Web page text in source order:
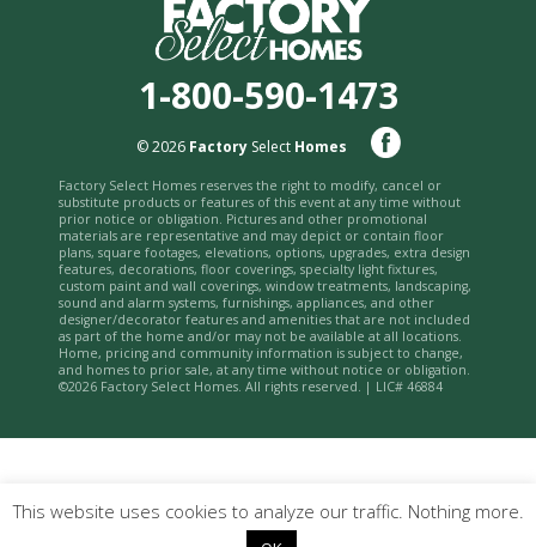
1-800-590-1473
© 2026 FactorySelect Homes
Factory Select Homes reserves the right to modify, cancel or
substitute products or features of this event at any time without
prior notice or obligation. Pictures and other promotional
materials are representative and may depict or contain floor
plans, square footages, elevations, options, upgrades, extra design
features, decorations, floor coverings, specialty light fixtures,
custom paint and wall coverings, window treatments, landscaping,
sound and alarm systems, furnishings, appliances, and other
designer/decorator features and amenities that are not included
as part of the home and/or may not be available at all locations.
Home, pricing and community information is subject to change,
and homes to prior sale, at any time without notice or obligation.
©2026 Factory Select Homes. All rights reserved. | LIC# 46884
This website uses cookies to analyze our traffic. Nothing more.